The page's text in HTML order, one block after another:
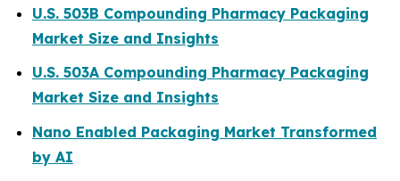
U.S. 503B Compounding Pharmacy Packaging
Market Size and Insights
U.S. 503A Compounding Pharmacy Packaging
Market Size and Insights
Nano Enabled Packaging Market Transformed
by AI